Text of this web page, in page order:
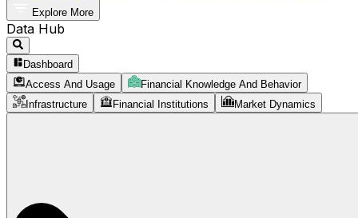
Explore More
Data Hub
Dashboard
Access And Usage
Financial Knowledge And Behavior
Infrastructure
Financial Institutions Market Dynamics